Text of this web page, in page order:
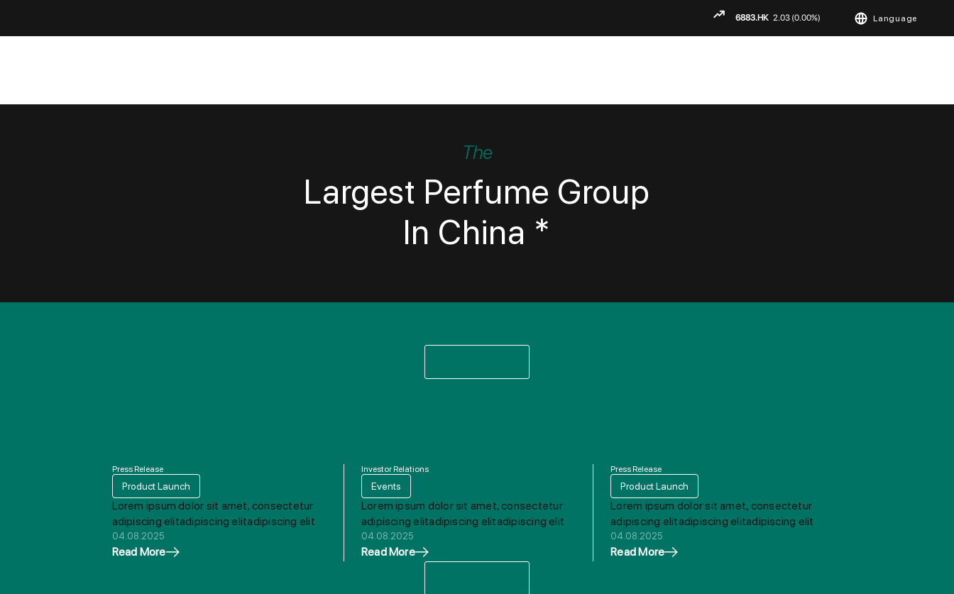
Language
ENGLISH
The
Largest Perfume Group
In China *
Press Release
Product Launch
Lorem ipsum dolor sit amet, consectetur
adipiscing elitadipiscing elitadipiscing elit
04.08.2025
Read More
Investor Relations
Events
Lorem ipsum dolor sit amet, consectetur
adipiscing elitadipiscing elitadipiscing elit
04.08.2025
Read More
Press Release
Product Launch
Lorem ipsum dolor sit amet, consectetur
adipiscing elitadipiscing elitadipiscing elit
04.08.2025
Read More